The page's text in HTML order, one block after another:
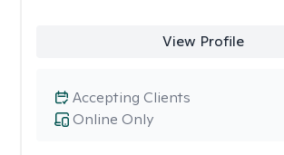
View Profile
Online Only
Accepting Clients